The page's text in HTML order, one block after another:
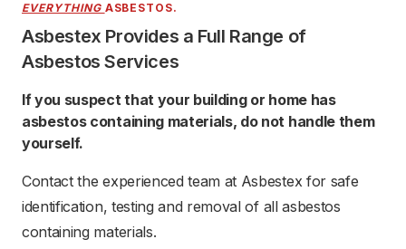
EVERYTHING ASBESTOS.
Asbestex Provides a Full Range of
Asbestos Services
If you suspect that your building or home has
asbestos containing materials, do not handle them
yourself.
Contact the experienced team at Asbestex for safe
identification, testing and removal of all asbestos
containing materials.